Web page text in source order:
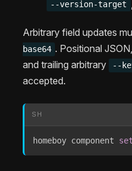
--version-target
Arbitrary field updates
base64 . Positional
and trailing arbitrary
--
accepted.
SH
homeboy component set